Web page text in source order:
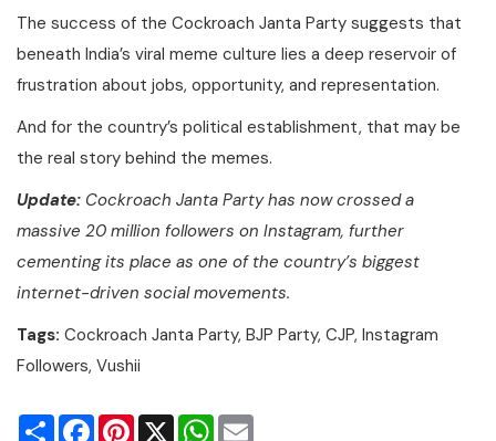
The success of the Cockroach Janta Party suggests that
beneath India’s viral meme culture lies a deep reservoir of
frustration about jobs, opportunity, and representation.
And for the country’s political establishment, that may be
the real story behind the memes.
Update: Cockroach Janta Party has now crossed a
massive 20 million followers on Instagram, further
cementing its place as one of the country’s biggest
internet-driven social movements.
Tags: Cockroach Janta Party, BJP Party, CJP, Instagram
Followers, Vushii
Share FacebookPinterest
X WhatsApp